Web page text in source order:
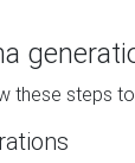
these steps